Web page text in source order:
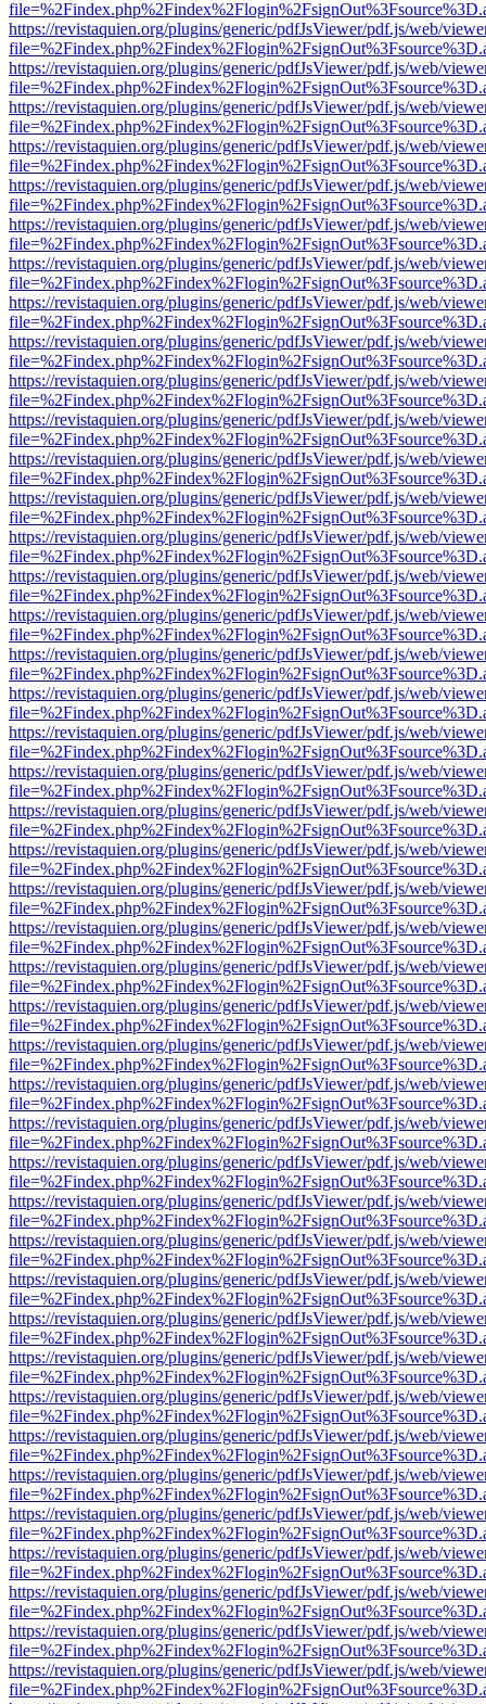
https://revistaquien.org/plugins/generic/pdfJsViewer/pdf.js/web/
https://revistaquien.org/plugins/generic/pdfJsViewer/pdf.js/web/
https://revistaquien.org/plugins/generic/pdfJsViewer/pdf.js/web/
https://revistaquien.org/plugins/generic/pdfJsViewer/pdf.js/web/
https://revistaquien.org/plugins/generic/pdfJsViewer/pdf.js/web/
https://revistaquien.org/plugins/generic/pdfJsViewer/pdf.js/web/
https://revistaquien.org/plugins/generic/pdfJsViewer/pdf.js/web/
https://revistaquien.org/plugins/generic/pdfJsViewer/pdf.js/web/
https://revistaquien.org/plugins/generic/pdfJsViewer/pdf.js/web/
https://revistaquien.org/plugins/generic/pdfJsViewer/pdf.js/web/
https://revistaquien.org/plugins/generic/pdfJsViewer/pdf.js/web/
https://revistaquien.org/plugins/generic/pdfJsViewer/pdf.js/web/
https://revistaquien.org/plugins/generic/pdfJsViewer/pdf.js/web/
https://revistaquien.org/plugins/generic/pdfJsViewer/pdf.js/web/
https://revistaquien.org/plugins/generic/pdfJsViewer/pdf.js/web/
https://revistaquien.org/plugins/generic/pdfJsViewer/pdf.js/web/
https://revistaquien.org/plugins/generic/pdfJsViewer/pdf.js/web/
https://revistaquien.org/plugins/generic/pdfJsViewer/pdf.js/web/
https://revistaquien.org/plugins/generic/pdfJsViewer/pdf.js/web/
https://revistaquien.org/plugins/generic/pdfJsViewer/pdf.js/web/
https://revistaquien.org/plugins/generic/pdfJsViewer/pdf.js/web/
https://revistaquien.org/plugins/generic/pdfJsViewer/pdf.js/web/
https://revistaquien.org/plugins/generic/pdfJsViewer/pdf.js/web/
https://revistaquien.org/plugins/generic/pdfJsViewer/pdf.js/web/
https://revistaquien.org/plugins/generic/pdfJsViewer/pdf.js/web/
https://revistaquien.org/plugins/generic/pdfJsViewer/pdf.js/web/
https://revistaquien.org/plugins/generic/pdfJsViewer/pdf.js/web/
https://revistaquien.org/plugins/generic/pdfJsViewer/pdf.js/web/
https://revistaquien.org/plugins/generic/pdfJsViewer/pdf.js/web/
https://revistaquien.org/plugins/generic/pdfJsViewer/pdf.js/web/
https://revistaquien.org/plugins/generic/pdfJsViewer/pdf.js/web/
https://revistaquien.org/plugins/generic/pdfJsViewer/pdf.js/web/
https://revistaquien.org/plugins/generic/pdfJsViewer/pdf.js/web/
https://revistaquien.org/plugins/generic/pdfJsViewer/pdf.js/web/
https://revistaquien.org/plugins/generic/pdfJsViewer/pdf.js/web/
https://revistaquien.org/plugins/generic/pdfJsViewer/pdf.js/web/
https://revistaquien.org/plugins/generic/pdfJsViewer/pdf.js/web/
https://revistaquien.org/plugins/generic/pdfJsViewer/pdf.js/web/
https://revistaquien.org/plugins/generic/pdfJsViewer/pdf.js/web/
https://revistaquien.org/plugins/generic/pdfJsViewer/pdf.js/web/
https://revistaquien.org/plugins/generic/pdfJsViewer/pdf.js/web/
https://revistaquien.org/plugins/generic/pdfJsViewer/pdf.js/web/
https://revistaquien.org/plugins/generic/pdfJsViewer/pdf.js/web/